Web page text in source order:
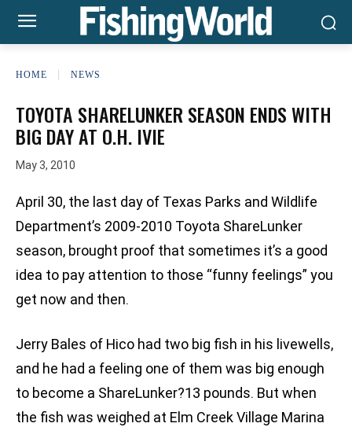
HOME NEWS
TOYOTA SHARELUNKER SEASON ENDS WITH
BIG DAY AT O.H. IVIE
May 3, 2010
April 30, the last day of Texas Parks and Wildlife
Department’s 2009-2010 Toyota ShareLunker
season, brought proof that sometimes it’s a good
idea to pay attention to those “funny feelings” you
get now and then.
Jerry Bales of Hico had two big fish in his livewells,
and he had a feeling one of them was big enough
to become a ShareLunker?13 pounds. But when
the fish was weighed at Elm Creek Village Marina